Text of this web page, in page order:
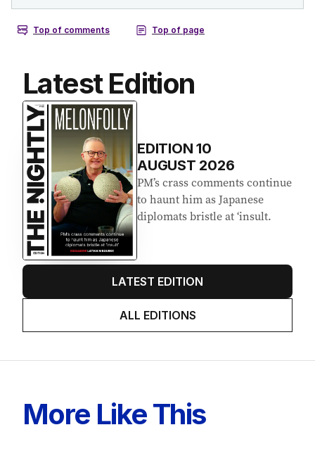
Latest Edition
EDITION10
AUGUST 2026
PM’s crass comments continue
to haunt him as Japanese
diplomats bristle at ‘insult.
LATEST EDITION
ALL EDITIONS
More Like This